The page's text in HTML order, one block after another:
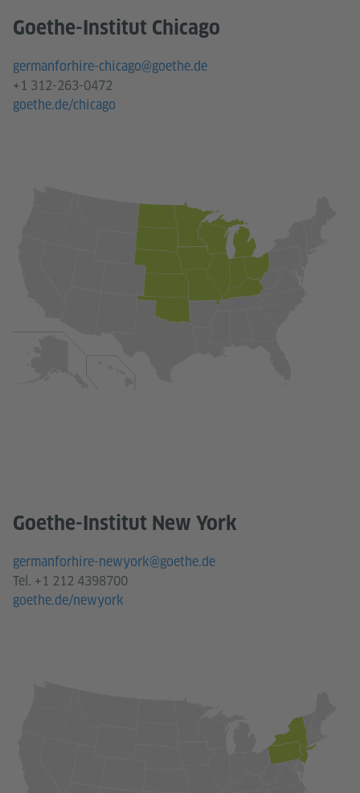
Goethe-Institut Chicago
germanforhire-chicago@goethe.de
+1 312-263-0472
goethe.de/chicago
Goethe-Institut New York
germanforhire-newyork@goethe.de
Tel. +1 212 4398700
goethe.de/newyork